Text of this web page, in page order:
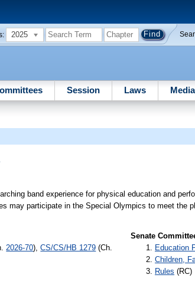
2025
Session Laws Media
band experience for physical education and
may participate in the Special Olympics to meet the
2026-70),CS/CS/HB 1279 (Ch.
Senate
Education
Children,
Rules (RC)